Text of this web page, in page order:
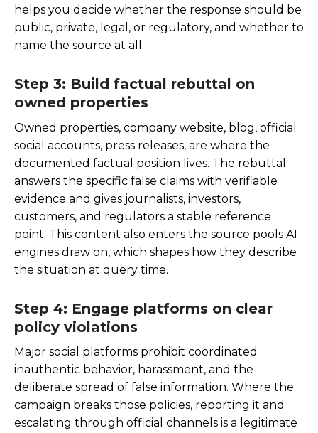
helps you decide whether the response should be
public, private, legal, or regulatory, and whether to
name the source at all.
Step 3: Build factual rebuttal on
owned properties
Owned properties, company website, blog, official
social accounts, press releases, are where the
documented factual position lives. The rebuttal
answers the specific false claims with verifiable
evidence and gives journalists, investors,
customers, and regulators a stable reference
point. This content also enters the source pools AI
engines draw on, which shapes how they describe
the situation at query time.
Step 4: Engage platforms on clear
policy violations
Major social platforms prohibit coordinated
inauthentic behavior, harassment, and the
deliberate spread of false information. Where the
campaign breaks those policies, reporting it and
escalating through official channels is a legitimate